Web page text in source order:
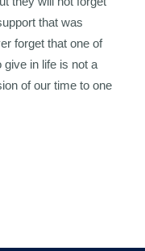
that was
forget that one of
in life is not a
of our time to one